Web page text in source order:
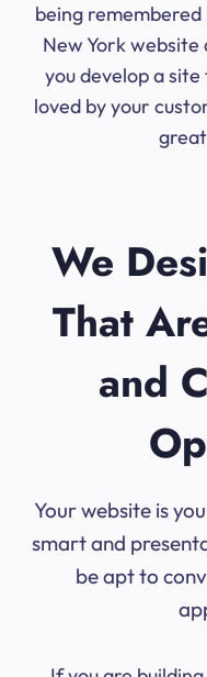
being remembered
New York
you develop a
loved by your
We
That
and
Your website is
smart and
be apt to